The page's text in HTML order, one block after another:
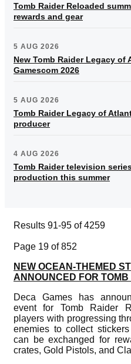
Tomb Raider Reloaded
rewards and gear
5 AUG 2026
New Tomb Raider Legacy of
Gamescom 2026
5 AUG 2026
Tomb Raider Legacy of
producer
4 AUG 2026
Tomb Raider television
production this summer
Results 91-95 of 4259
Page 19 of 852
NEW OCEAN-THEMED
ANNOUNCED FOR
Deca Games has
event for Tomb Raider
players with progressing
enemies to collect
can be exchanged for
crates, Gold Pistols, and